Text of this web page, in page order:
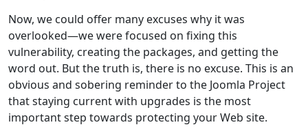
Now, we could offer many excuses why it was
overlooked—we were focused on fixing this
vulnerability, creating the packages, and getting the
word out. But the truth is, there is no excuse. This is an
obvious and sobering reminder to the Joomla Project
that staying current with upgrades is the most
important step towards protecting your Web site.